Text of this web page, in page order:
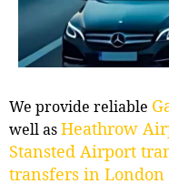
We provide reliable
well asHeathrow
Stansted Airport
transfers in London